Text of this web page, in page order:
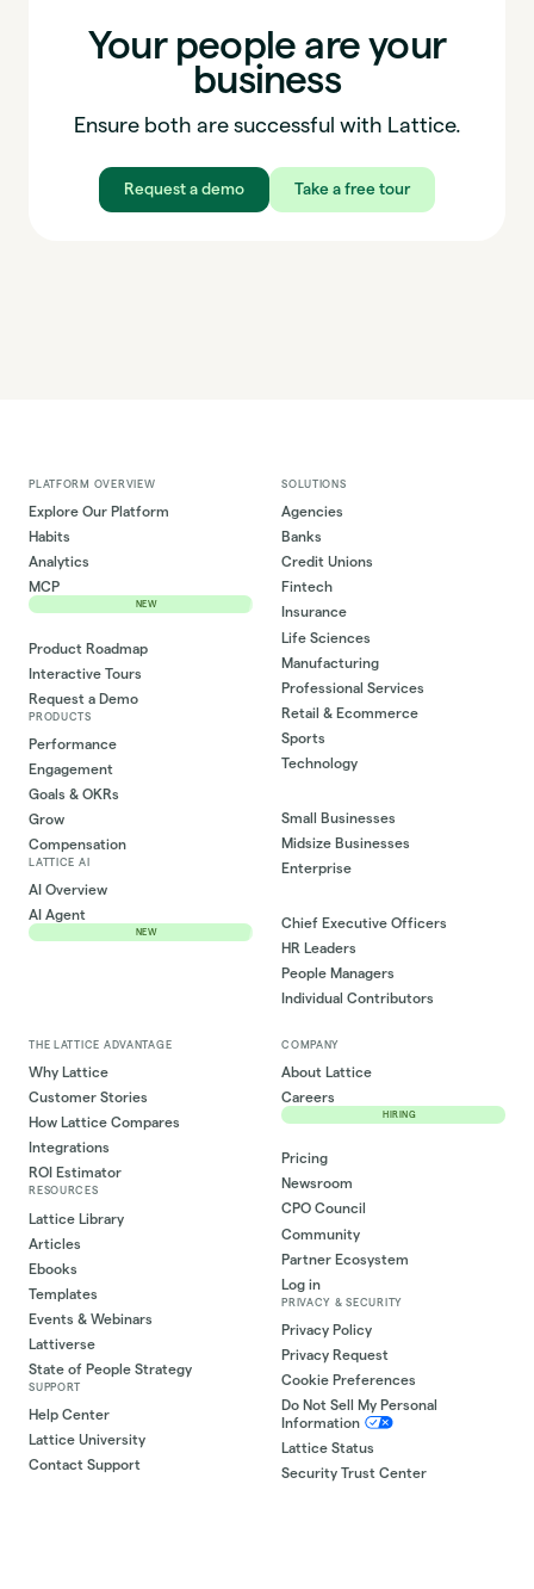
Your people are your
business
Ensure both are successful with Lattice.
Request a demo Take a free tour
PLATFORM OVERVIEW
Explore Our Platform
Habits
Analytics
MCP
NEW
Product Roadmap
Interactive Tours
Request a Demo
PRODUCTS
Performance
Engagement
Goals & OKRs
Grow
Compensation
LATTICE AI
AI Overview
AI Agent
NEW
SOLUTIONS
Agencies
Banks
Credit Unions
Fintech
Insurance
Life Sciences
Manufacturing
Professional Services
Retail & Ecommerce
Sports
Technology
Small Businesses
Midsize Businesses
Enterprise
Chief Executive Officers
HR Leaders
People Managers
Individual Contributors
THE LATTICE ADVANTAGE
Why Lattice
Customer Stories
How Lattice Compares
Integrations
ROI Estimator
RESOURCES
Lattice Library
Articles
Ebooks
Templates
Events & Webinars
Lattiverse
State of People Strategy
SUPPORT
Help Center
Lattice University
Contact Support
COMPANY
About Lattice
Careers
HIRING
Pricing
Newsroom
CPO Council
Community
Partner Ecosystem
Log in
PRIVACY & SECURITY
Privacy Policy
Privacy Request
Cookie Preferences
Do Not Sell My Personal
Information
Lattice Status
Security Trust Center